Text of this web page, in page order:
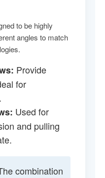
to be highly
angles to match
Provide
for
Used for
and pulling
combination